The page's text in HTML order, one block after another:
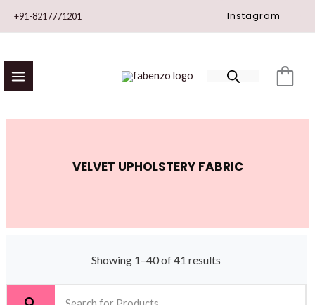
+91-8217771201 Instagram
VELVET UPHOLSTERY FABRIC
Showing 1–40 of 41 results